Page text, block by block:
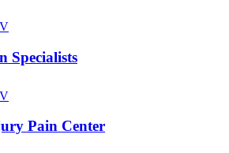
Specialists
Pain Center